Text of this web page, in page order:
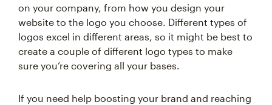
on your company, from how you design your
website to the logo you choose. Different types of
logos excel in different areas, so it might be best to
create a couple of different logo types to make
sure you’re covering all your bases.
If you need help boosting your brand and reaching